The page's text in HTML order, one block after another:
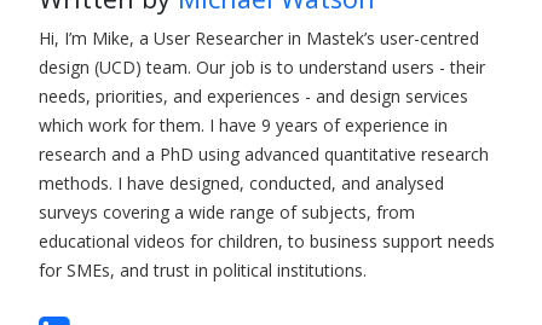
Hi, I’m Mike, a User Researcher in Mastek’s user-centred
design (UCD) team. Our job is to understand users - their
needs, priorities, and experiences - and design services
which work for them. I have 9 years of experience in
research and a PhD using advanced quantitative research
methods. I have designed, conducted, and analysed
surveys covering a wide range of subjects, from
educational videos for children, to business support needs
for SMEs, and trust in political institutions.